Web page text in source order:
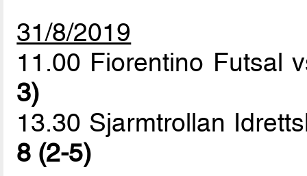
31/8/2019
11.00 Fiorentino Futsal
3)
13.30 Sjarmtrollan
8 (2-5)